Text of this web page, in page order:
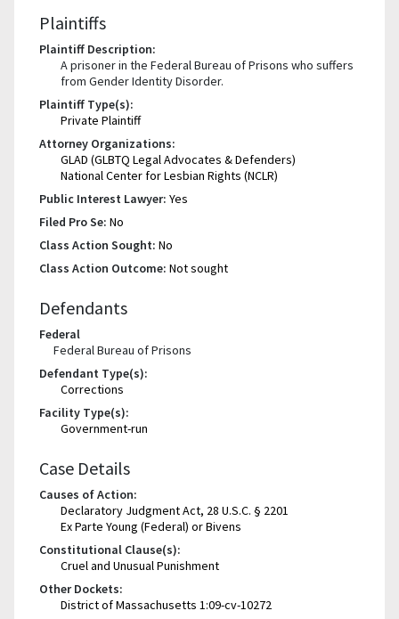
Plaintiffs
Plaintiff Description:
A prisoner in the Federal Bureau of Prisons who suffers
from Gender Identity Disorder.
Plaintiff Type(s):
Private Plaintiff
Attorney Organizations:
GLAD (GLBTQ Legal Advocates & Defenders)
National Center for Lesbian Rights (NCLR)
Public Interest Lawyer: Yes
Filed Pro Se: No
Class Action Sought: No
Class Action Outcome: Not sought
Defendants
Federal
Federal Bureau of Prisons
Defendant Type(s):
Corrections
Facility Type(s):
Government-run
Case Details
Causes of Action:
Declaratory Judgment Act, 28 U.S.C. § 2201
Ex Parte Young (Federal) or Bivens
Constitutional Clause(s):
Cruel and Unusual Punishment
Other Dockets:
District of Massachusetts 1:09-cv-10272